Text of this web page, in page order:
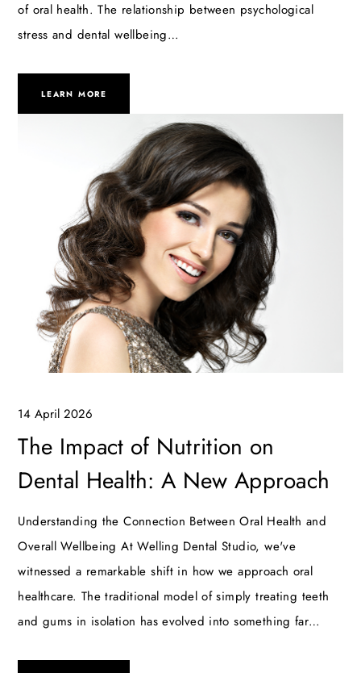
of oral health. The relationship between psychological
stress and dental wellbeing…
LEARN MORE
14 April 2026
The Impact of Nutrition on
Dental Health: A New Approach
Understanding the Connection Between Oral Health and
Overall Wellbeing At Welling Dental Studio, we've
witnessed a remarkable shift in how we approach oral
healthcare. The traditional model of simply treating teeth
and gums in isolation has evolved into something far…